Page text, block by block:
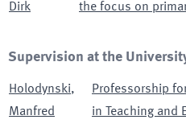
Dirk
the focus on
Supervision at the
Holodynski,
Manfred
Professorship
in Teaching and